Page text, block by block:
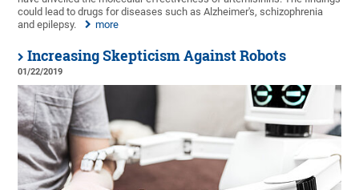
could lead to drugs for diseases such as Alzheimer's, schizophrenia
and epilepsy.
more
Increasing Skepticism Against Robots
01/22/2019